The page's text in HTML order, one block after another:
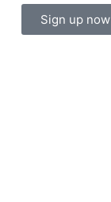
Sign up now